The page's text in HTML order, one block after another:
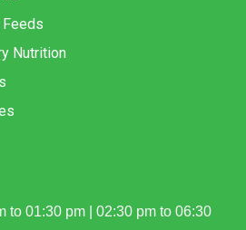
Feeds
Nutrition
to 01:30 pm | 02:30 pm to 06:30